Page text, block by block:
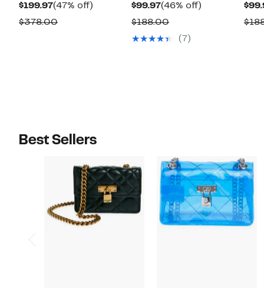
$199.97Current
Price
(47% off)
$378.00Comparable
$99.97Current
Price
$99.97
(46% off)
$188.00Comparable
value
(7)
Best Sellers